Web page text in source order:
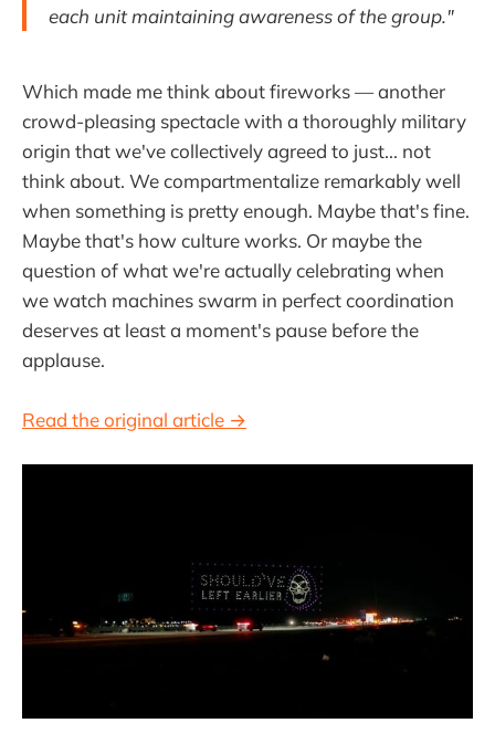
each unit maintaining awareness of the group."
Which made me think about fireworks — another
crowd-pleasing spectacle with a thoroughly military
origin that we've collectively agreed to just... not
think about. We compartmentalize remarkably well
when something is pretty enough. Maybe that's fine.
Maybe that's how culture works. Or maybe the
question of what we're actually celebrating when
we watch machines swarm in perfect coordination
deserves at least a moment's pause before the
applause.
Read the original article →